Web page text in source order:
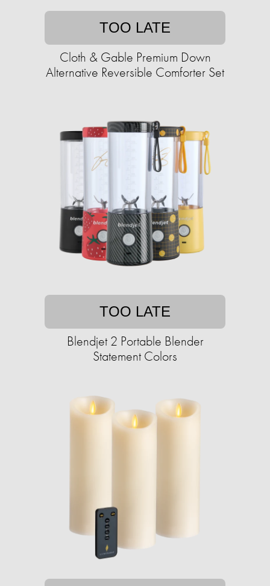
TOO LATE
Cloth & Gable Premium Down
Alternative Reversible Comforter Set
TOO LATE
Blendjet 2 Portable Blender
Statement Colors